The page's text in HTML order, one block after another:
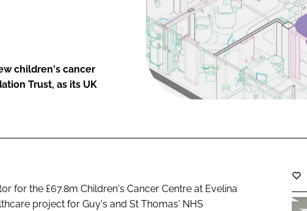
children's cancer
Trust, as its UK
for the £67.8m Children's Cancer Centre at Evelina
project for Guy's and St Thomas' NHS